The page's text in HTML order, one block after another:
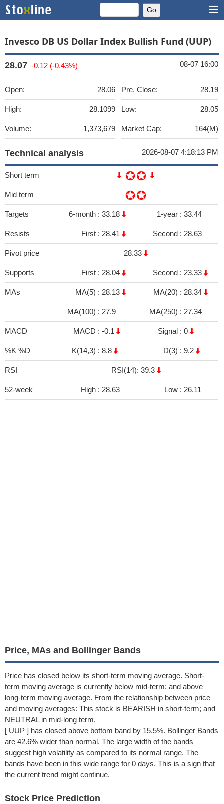
Invesco DB US Dollar Index Bullish Fund (UUP)
28.07 -0.12 (-0.43%) 08-07 16:00
Open: 28.06
High: 28.1099
Volume: 1,373,679
Pre. Close: 28.19
Low: 28.05
Market Cap: 164(M)
Technical analysis 2026-08-07 4:18:13 PM
Short term
Mid term
Targets 6-month : 33.18 1-year : 33.44
Resists First : 28.41 Second : 28.63
Pivot price 28.33
Supports First : 28.04 Second : 23.33
MAs MA(5) : 28.13 MA(20) : 28.34
MA(100) : 27.9 MA(250) : 27.34
MACD MACD : -0.1 Signal : 0
%K %D K(14,3) : 8.8 D(3) : 9.2
RSI RSI(14): 39.3
52-week High : 28.63 Low : 26.11
Price, MAs and Bollinger Bands
Price has closed below its short-term moving average. Short-
term moving average is currently below mid-term; and above
long-term moving average. From the relationship between price
and moving averages: This stock is BEARISH in short-term; and
NEUTRAL in mid-long term.
[ UUP ] has closed above bottom band by 15.5%. Bollinger Bands
are 42.6% wider than normal. The large width of the bands
suggest high volatility as compared to its normal range. The
bands have been in this wide range for 0 days. This is a sign that
the current trend might continue.
Stock Price Prediction